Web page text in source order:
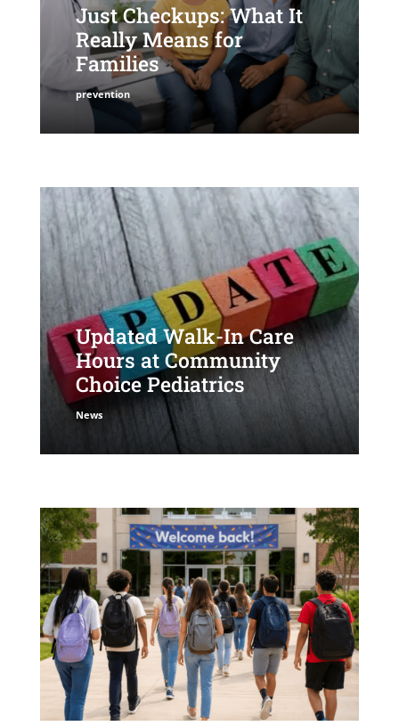
Just Checkups: What It
Really Means for
Families
prevention
Updated Walk-In Care
Hours at Community
Choice Pediatrics
News